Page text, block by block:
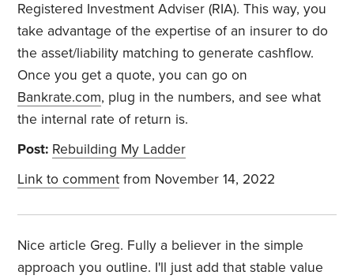
Registered Investment Adviser (RIA). This way, you
take advantage of the expertise of an insurer to do
the asset/liability matching to generate cashflow.
Once you get a quote, you can go on
Bankrate.com, plug in the numbers, and see what
the internal rate of return is.
Post: Rebuilding My Ladder
Link to comment from November 14, 2022
Nice article Greg. Fully a believer in the simple
approach you outline. I'll just add that stable value